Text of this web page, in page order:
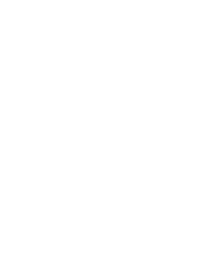
this restaurant
and serves breakfast,
the bar and enjoy